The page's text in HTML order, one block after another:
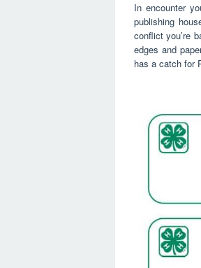
In encounter
publishing
conflict you’re
edges and
has a catch for